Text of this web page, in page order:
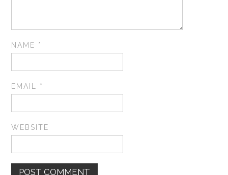
NAME *
EMAIL *
WEBSITE